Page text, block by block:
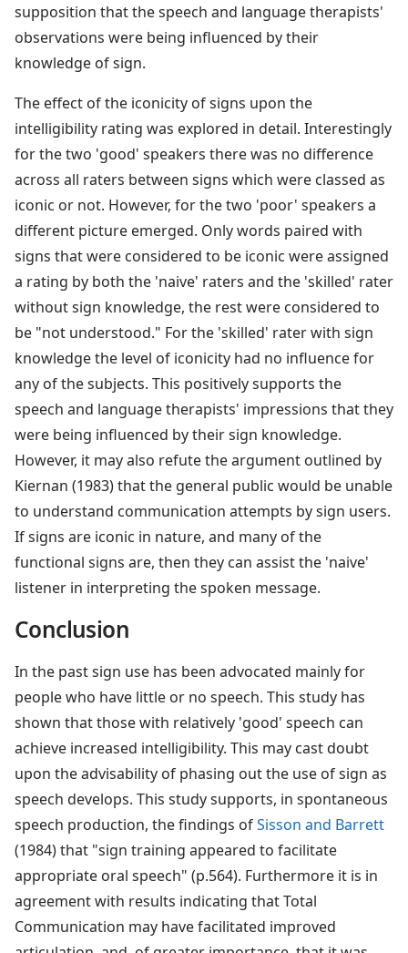
supposition that the speech and language therapists'
observations were being influenced by their
knowledge of sign.
The effect of the iconicity of signs upon the
intelligibility rating was explored in detail. Interestingly
for the two 'good' speakers there was no difference
across all raters between signs which were classed as
iconic or not. However, for the two 'poor' speakers a
different picture emerged. Only words paired with
signs that were considered to be iconic were assigned
a rating by both the 'naive' raters and the 'skilled' rater
without sign knowledge, the rest were considered to
be "not understood." For the 'skilled' rater with sign
knowledge the level of iconicity had no influence for
any of the subjects. This positively supports the
speech and language therapists' impressions that they
were being influenced by their sign knowledge.
However, it may also refute the argument outlined by
Kiernan (1983) that the general public would be unable
to understand communication attempts by sign users.
If signs are iconic in nature, and many of the
functional signs are, then they can assist the 'naive'
listener in interpreting the spoken message.
Conclusion
In the past sign use has been advocated mainly for
people who have little or no speech. This study has
shown that those with relatively 'good' speech can
achieve increased intelligibility. This may cast doubt
upon the advisability of phasing out the use of sign as
speech develops. This study supports, in spontaneous
speech production, the findings ofSisson and Barrett
(1984) that "sign training appeared to facilitate
appropriate oral speech" (p.564). Furthermore it is in
agreement with results indicating that Total
Communication may have facilitated improved